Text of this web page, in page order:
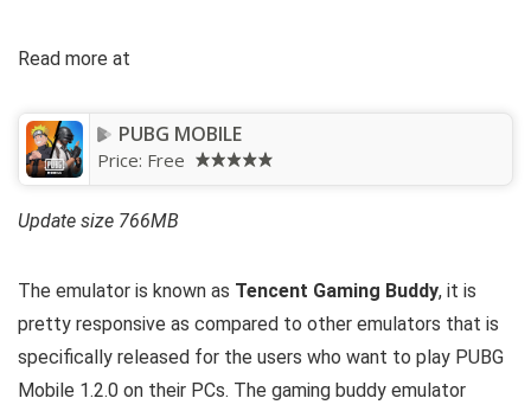
Read more at
PUBG MOBILE
Price: Free
Update size 766MB
The emulator is known as Tencent Gaming Buddy, it is
pretty responsive as compared to other emulators that is
specifically released for the users who want to play PUBG
Mobile 1.2.0 on their PCs. The gaming buddy emulator